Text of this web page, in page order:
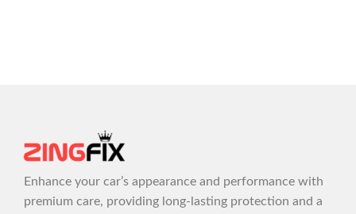
Enhance your car’s appearance and performance with
premium care, providing long-lasting protection and a